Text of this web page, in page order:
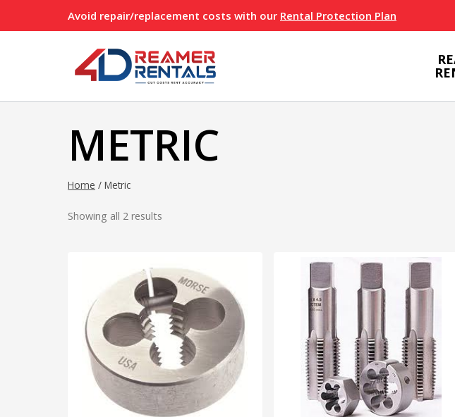
to
Avoid repair/replacement costs with our Rental Protection Plan
METRIC
Home / Metric
Showing all 2 results